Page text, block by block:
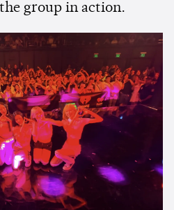
group in action.